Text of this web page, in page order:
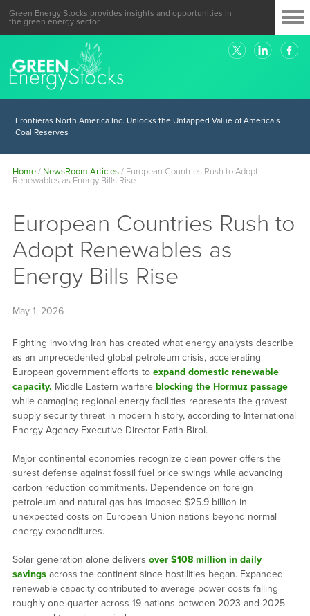
Green Energy Stocks provides insights and opportunities in
the green energy sector.
Frontieras North America Inc. Unlocks the Untapped Value of America’s
Coal Reserves
Home/ NewsRoom Articles/ European Countries Rush to Adopt
Renewables as Energy Bills Rise
European Countries Rush to
Adopt Renewables as
Energy Bills Rise
May 1, 2026
Fighting involving Iran has created what energy analysts describe
as an unprecedented global petroleum crisis, accelerating
European government efforts to expand domestic renewable
capacity. Middle Eastern warfare blocking the Hormuz passage
while damaging regional energy facilities represents the gravest
supply security threat in modern history, according to International
Energy Agency Executive Director Fatih Birol.
Major continental economies recognize clean power offers the
surest defense against fossil fuel price swings while advancing
carbon reduction commitments. Dependence on foreign
petroleum and natural gas has imposed $25.9 billion in
unexpected costs on European Union nations beyond normal
energy expenditures.
Solar generation alone delivers over $108 million in daily
savings across the continent since hostilities began. Expanded
renewable capacity contributed to average power costs falling
roughly one-quarter across 19 nations between 2023 and 2025